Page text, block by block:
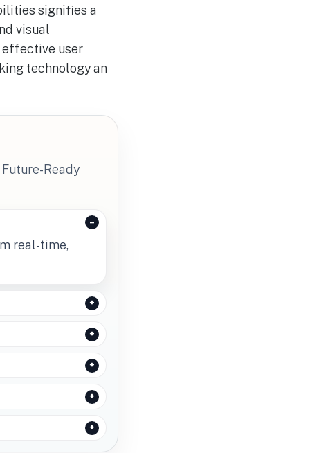
signifies a
visual
effective user
technology an
Ready
real-time,